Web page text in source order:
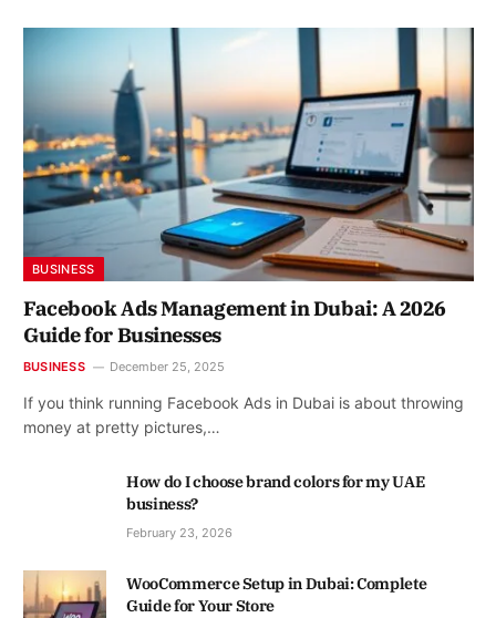
BUSINESS
Facebook Ads Management in Dubai: A 2026
Guide for Businesses
BUSINESS December 25, 2025
If you think running Facebook Ads in Dubai is about throwing
money at pretty pictures,…
How do I choose brand colors for my UAE
business?
February 23, 2026
WooCommerce Setup in Dubai: Complete
Guide for Your Store